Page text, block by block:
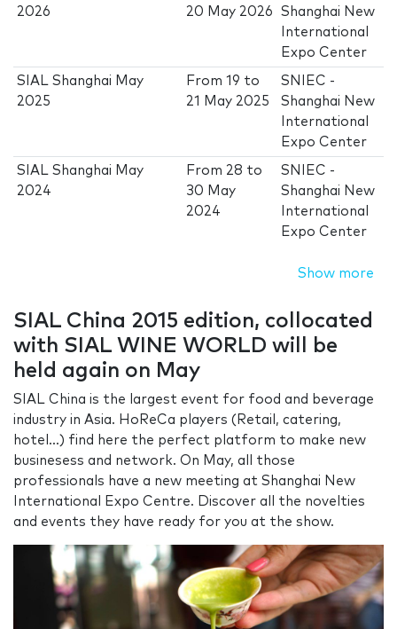
2026
20 May 2026
Shanghai New
International
Expo Center
SIAL Shanghai May
2025
From19 to
21 May 2025
SNIEC -
Shanghai New
International
Expo Center
SIAL Shanghai May
2024
From 28 to
30 May
2024
SNIEC -
Shanghai New
International
Expo Center
Show more
SIAL China 2015 edition, collocated
with SIAL WINE WORLD will be
held again on May
SIAL China is the largest event for food and beverage
industry in Asia. HoReCa players (Retail, catering,
hotel...) find here the perfect platform to make new
businesess and network. On May, all those
professionals have a new meeting at Shanghai New
International Expo Centre. Discover all the novelties
and events they have ready for you at the show.